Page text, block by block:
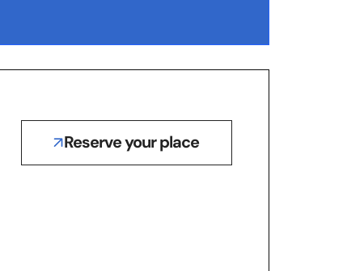
Reserve your place